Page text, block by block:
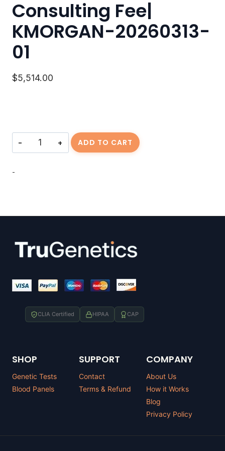
Consulting Fee|
KMORGAN-20260313-
01
$5,514.00
Consulting
ADD TO CART
-
CLIA Certified HIPAA CAP
SHOP
Genetic Tests
Blood Panels
SUPPORT
Contact
Terms & Refund
COMPANY
About Us
How it Works
Blog
Privacy Policy